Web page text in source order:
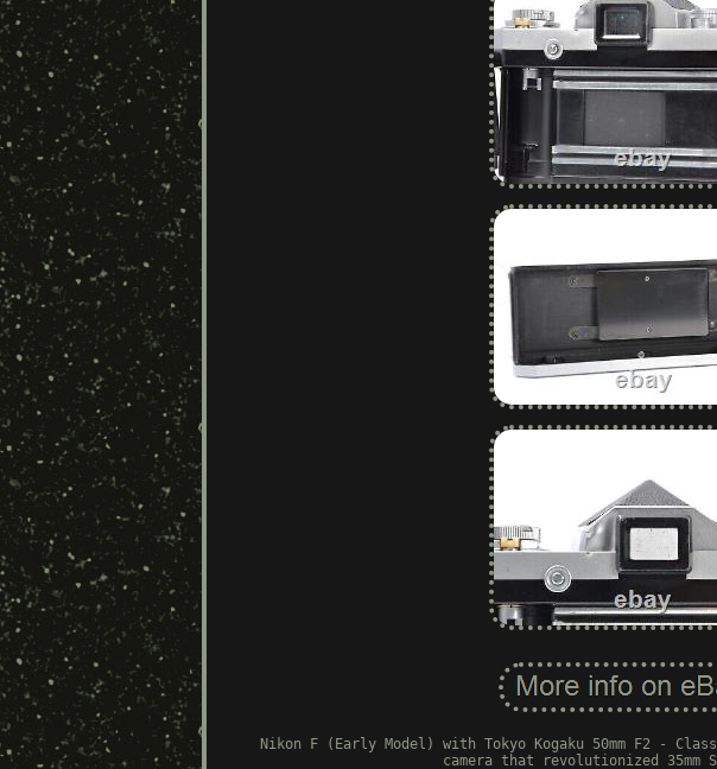
Nikon F (Early Model) with Tokyo Kogaku 50mm F2 -
camera that revolutionized 35mm